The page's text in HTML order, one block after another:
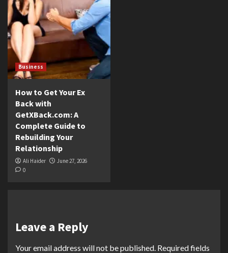
Business
How to Get Your Ex
Back with
GetXBack.com: A
Complete Guide to
Rebuilding Your
Relationship
Ali Haider
June 27, 2026
0
Leave a Reply
Your email address will not be published. Required fields